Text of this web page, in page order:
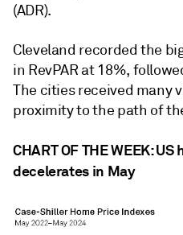
(ADR).
Cleveland recorded the
in RevPAR at 18%,
The cities received many
proximity to the path of
CHART OF THE WEEK:
decelerates in May